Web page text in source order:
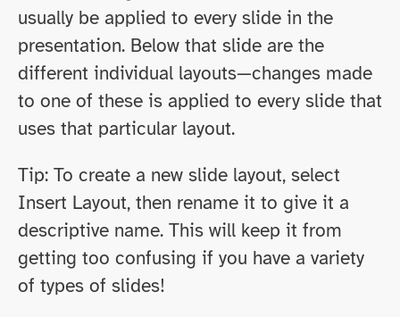
usually be applied to every slide in the
presentation. Below that slide are the
different individual layouts—changes made
to one of these is applied to every slide that
uses that particular layout.
Tip: To create a new slide layout, select
Insert Layout, then rename it to give it a
descriptive name. This will keep it from
getting too confusing if you have a variety
of types of slides!